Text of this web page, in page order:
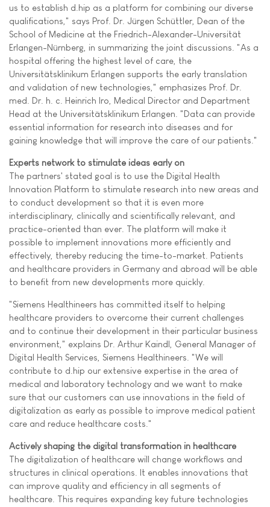
us to establish d.hip as a platform for combining our diverse
qualifications," says Prof. Dr. Jürgen Schüttler, Dean of the
School of Medicine at the Friedrich-Alexander-Universität
Erlangen-Nürnberg, in summarizing the joint discussions. "As a
hospital offering the highest level of care, the
Universitätsklinikum Erlangen supports the early translation
and validation of new technologies," emphasizes Prof. Dr.
med. Dr. h. c. Heinrich Iro, Medical Director and Department
Head at the Universitätsklinikum Erlangen. "Data can provide
essential information for research into diseases and for
gaining knowledge that will improve the care of our patients."
Experts network to stimulate ideas early on
The partners' stated goal is to use the Digital Health
Innovation Platform to stimulate research into new areas and
to conduct development so that it is even more
interdisciplinary, clinically and scientifically relevant, and
practice-oriented than ever. The platform will make it
possible to implement innovations more efficiently and
effectively, thereby reducing the time-to-market. Patients
and healthcare providers in Germany and abroad will be able
to benefit from new developments more quickly.
"Siemens Healthineers has committed itself to helping
healthcare providers to overcome their current challenges
and to continue their development in their particular business
environment," explains Dr. Arthur Kaindl, General Manager of
Digital Health Services, Siemens Healthineers. "We will
contribute to d.hip our extensive expertise in the area of
medical and laboratory technology and we want to make
sure that our customers can use innovations in the field of
digitalization as early as possible to improve medical patient
care and reduce healthcare costs."
Actively shaping the digital transformation in healthcare
The digitalization of healthcare will change workflows and
structures in clinical operations. It enables innovations that
can improve quality and efficiency in all segments of
healthcare. This requires expanding key future technologies